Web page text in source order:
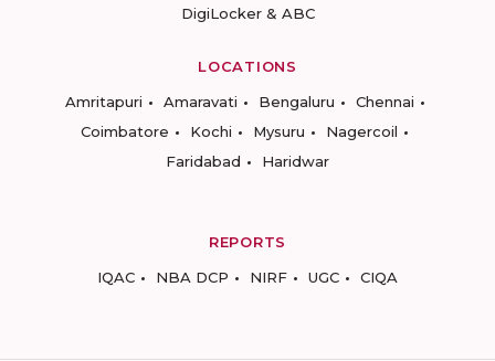
DigiLocker & ABC
LOCATIONS
Amritapuri
Amaravati Bengaluru
Chennai
Coimbatore
Kochi Mysuru
Nagercoil
Faridabad
Haridwar
REPORTS
IQAC
NBA DCP NIRF UGC CIQA